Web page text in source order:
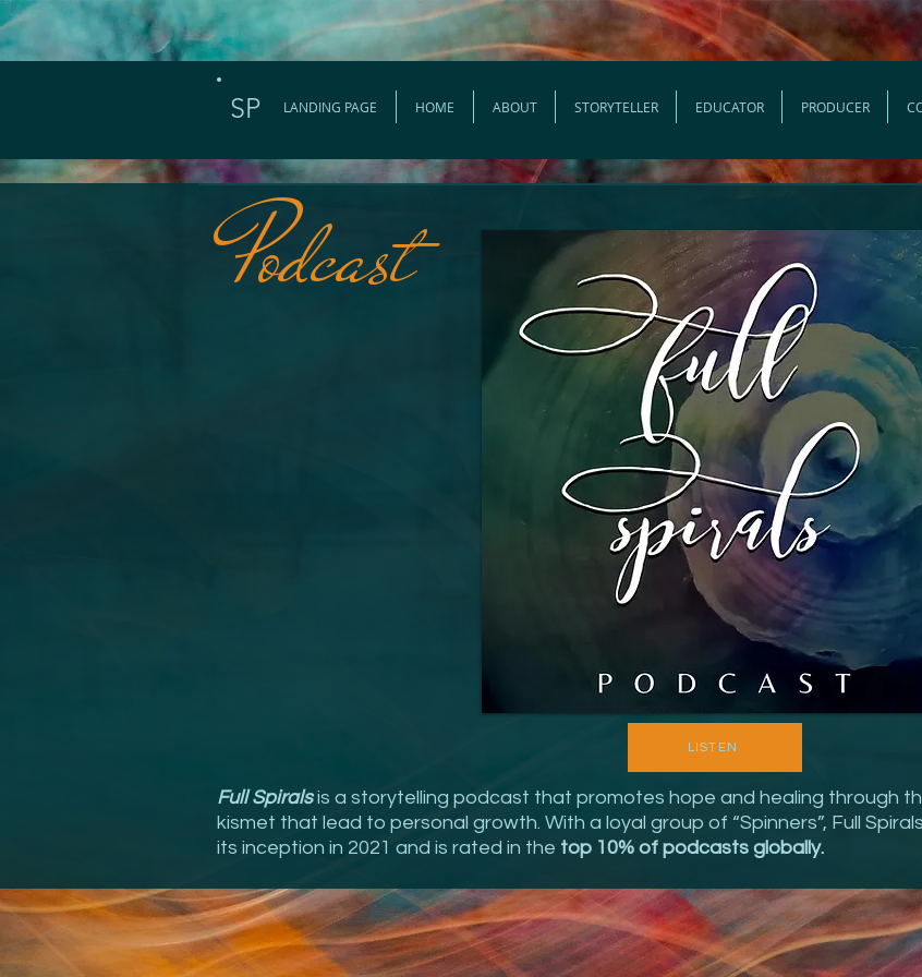
SP LANDING PAGE HOME ABOUT STORYTELLER EDUCATOR PRODUCER
Podcast
LISTEN
Full Spiralsis a storytelling podcast that promotes hope and healing through
kismet that lead to personal growth. With a loyal group of “Spinners”, Full
its inception in 2021 and is rated in the top 10% of podcasts globally.